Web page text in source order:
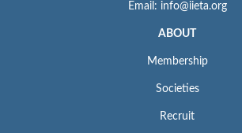
Email: info@iieta.org
ABOUT
Membership
Societies
Recruit